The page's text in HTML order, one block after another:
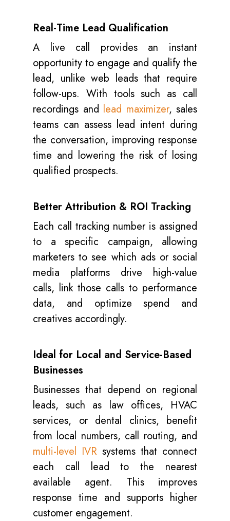
Real-Time Lead Qualification
A live call provides an instant
opportunity to engage and qualify the
lead, unlike web leads that require
follow-ups. With tools such as call
recordings and lead maximizer, sales
teams can assess lead intent during
the conversation, improving response
time and lowering the risk of losing
qualified prospects.
Better Attribution & ROI Tracking
Each call tracking number is assigned
to a specific campaign, allowing
marketers to see which ads or social
media platforms drive high-value
calls, link those calls to performance
data, and optimize spend and
creatives accordingly.
Ideal for Local and Service-Based
Businesses
Businesses that depend on regional
leads, such as law offices, HVAC
services, or dental clinics, benefit
from local numbers, call routing, and
multi-level IVR systems that connect
each call lead to the nearest
available agent. This improves
response time and supports higher
customer engagement.